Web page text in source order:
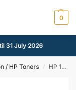
0
31 July 2026
/ HP Toners / HP 124A Black Compatible Toner (Q6000A)